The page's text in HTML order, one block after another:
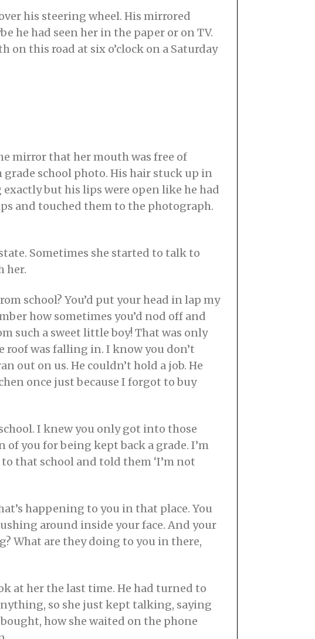
his steering wheel. His mirrored
he had seen her in the paper or on TV.
on this road at six o’clock on a Saturday
mirror that her mouth was free of
school photo. His hair stuck up in
but his lips were open like he had
and touched them to the photograph.
Sometimes she started to talk to
her.
school? You’d put your head in lap my
how sometimes you’d nod off and
such a sweet little boy! That was only
roof was falling in. I know you don’t
out on us. He couldn’t hold a job. He
once just because I forgot to buy
I knew you only got into those
you for being kept back a grade. I’m
that school and told them ‘I’m not
happening to you in that place. You
around inside your face. And your
What are they doing to you in there,
at her the last time. He had turned to
so she just kept talking, saying
how she waited on the phone